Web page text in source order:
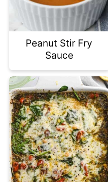
Peanut Stir Fry
Sauce